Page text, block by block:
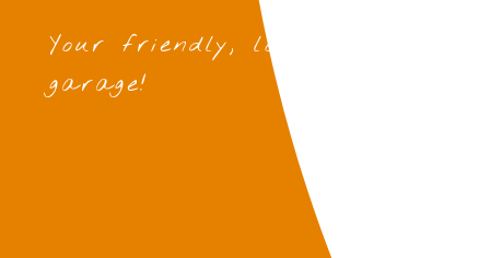
Your friendly, local
garage!